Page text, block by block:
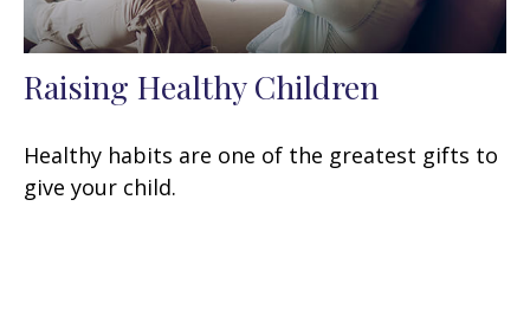
Raising Healthy Children
Healthy habits are one of the greatest gifts to
give your child.